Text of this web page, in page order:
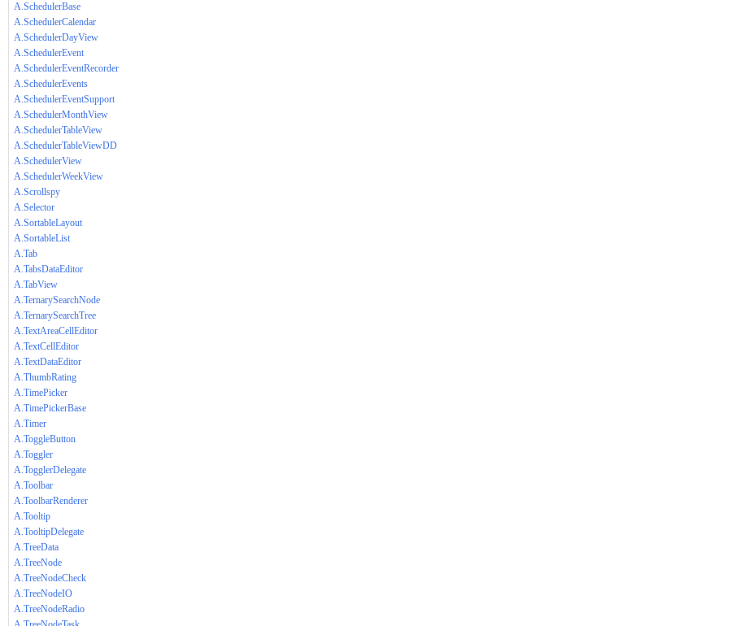
A.SchedulerBase
A.SchedulerCalendar
A.SchedulerDayView
A.SchedulerEvent
A.SchedulerEventRecorder
A.SchedulerEvents
A.SchedulerEventSupport
A.SchedulerMonthView
A.SchedulerTableView
A.SchedulerTableViewDD
A.SchedulerView
A.SchedulerWeekView
A.Scrollspy
A.Selector
A.SortableLayout
A.SortableList
A.Tab
A.TabsDataEditor
A.TabView
A.TernarySearchNode
A.TernarySearchTree
A.TextAreaCellEditor
A.TextCellEditor
A.TextDataEditor
A.ThumbRating
A.TimePicker
A.TimePickerBase
A.Timer
A.ToggleButton
A.Toggler
A.TogglerDelegate
A.Toolbar
A.ToolbarRenderer
A.Tooltip
A.TooltipDelegate
A.TreeData
A.TreeNode
A.TreeNodeCheck
A.TreeNodeIO
A.TreeNodeRadio